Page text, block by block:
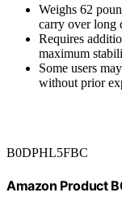
Weighs 62
carry over long
Requires
maximum
Some users
without prior
B0DPHL5FBC
Amazon Product